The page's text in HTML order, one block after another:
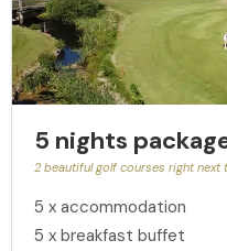
5 nights
2 beautiful golf courses right next
5 x accommodation
5 x breakfast buffet